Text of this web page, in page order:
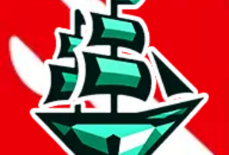
Thanks for reporting an issue. You're already doing a lot to help us.
If you can, please provide details, such as:
what page were you on when you got the error?
what was the last thing you did before you got the error?
did you enter any user inputs?
1. domain
2. service
3. kind of issue